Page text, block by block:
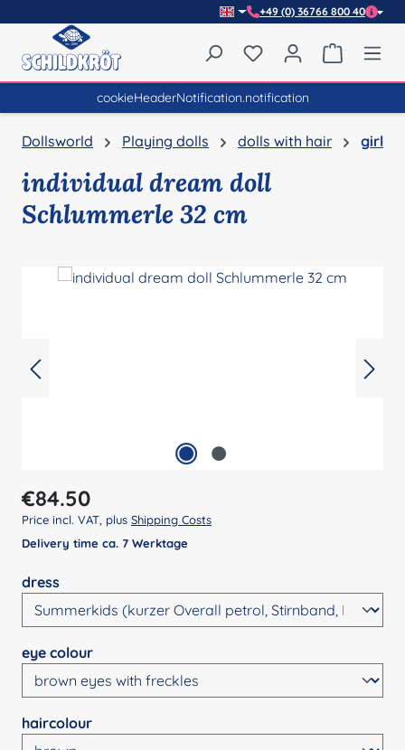
+49 (0) 36766 800 40
You have 0 wishlist
cookieHeaderNotification.notification
Dollsworld Playing dolls dolls with hair girl
individual dream doll
Schlummerle 32 cm
Regular price:
€84.50
Price incl. VAT, plus Shipping Costs
Delivery time ca. 7 Werktage
Select
dress
Select
eye colour
Select
haircolour